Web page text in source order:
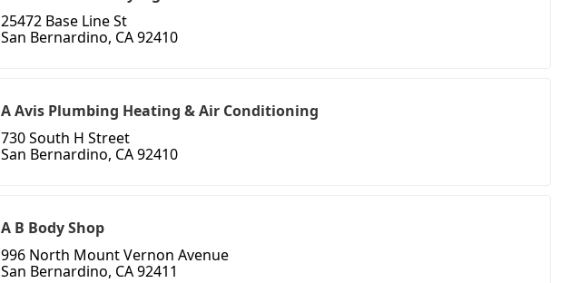
25472 Base Line St
San Bernardino, CA 92410
A Avis Plumbing Heating & Air Conditioning
730 South H Street
San Bernardino, CA 92410
A B Body Shop
996 North Mount Vernon Avenue
San Bernardino, CA 92411